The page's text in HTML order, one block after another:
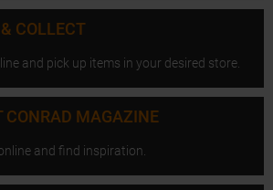
COLLECT
and pick up items in your desired store.
CONRAD MAGAZINE
and find inspiration.